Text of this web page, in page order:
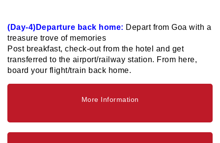
(Day-4)Departure back home: Depart from Goa with a
treasure trove of memories
Post breakfast, check-out from the hotel and get
transferred to the airport/railway station. From here,
board your flight/train back home.
More Information